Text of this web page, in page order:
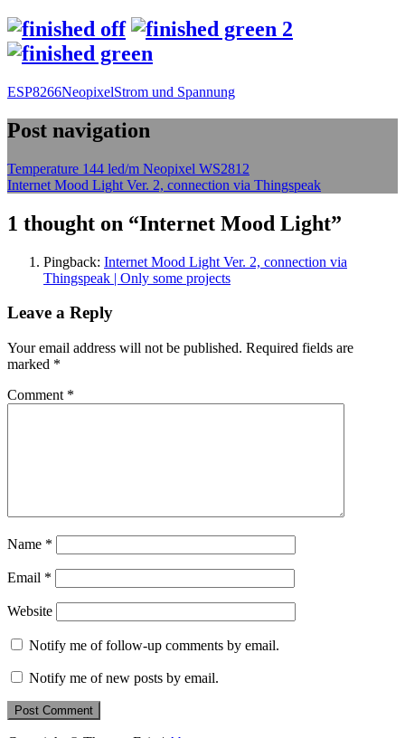
ESP8266NeopixelStrom und Spannung
Post navigation
Temperature 144 led/m Neopixel WS2812
Internet Mood Light Ver. 2, connection via Thingspeak
1 thought on “Internet Mood Light”
Pingback: Internet Mood Light Ver. 2, connection via
Thingspeak | Only some projects
Leave a Reply
Your email address will not be published. Required fields are
marked *
Comment *
Name *
Email *
Website
Notify me of follow-up comments by email.
Notify me of new posts by email.